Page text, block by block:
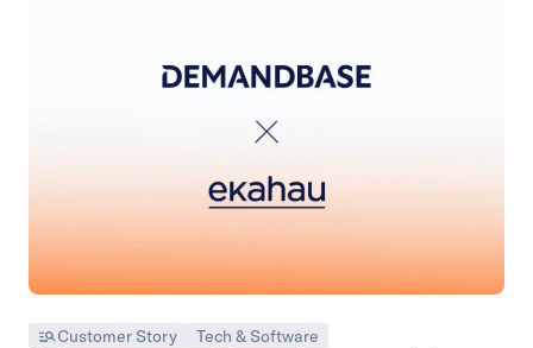
Customer Story Tech & Software